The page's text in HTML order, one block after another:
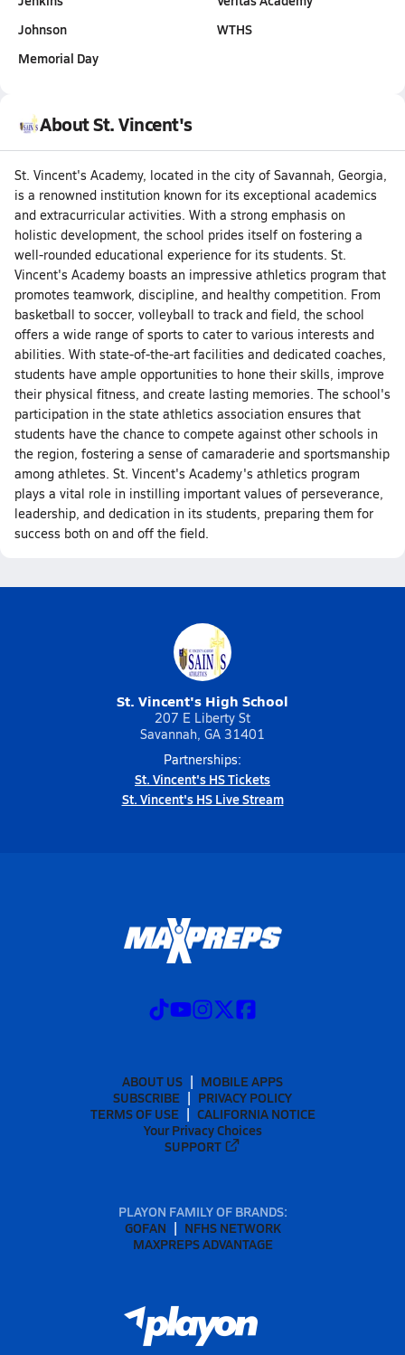
Johnson
Memorial Day
WTHS
About St. Vincent's
St. Vincent's Academy, located in the city of Savannah, Georgia,
is a renowned institution known for its exceptional academics
and extracurricular activities. With a strong emphasis on
holistic development, the school prides itself on fostering a
well-rounded educational experience for its students. St.
Vincent's Academy boasts an impressive athletics program that
promotes teamwork, discipline, and healthy competition. From
basketball to soccer, volleyball to track and field, the school
offers a wide range of sports to cater to various interests and
abilities. With state-of-the-art facilities and dedicated coaches,
students have ample opportunities to hone their skills, improve
their physical fitness, and create lasting memories. The school's
participation in the state athletics association ensures that
students have the chance to compete against other schools in
the region, fostering a sense of camaraderie and sportsmanship
among athletes. St. Vincent's Academy's athletics program
plays a vital role in instilling important values of perseverance,
leadership, and dedication in its students, preparing them for
success both on and off the field.
St. Vincent's High School
207 E Liberty St
Savannah, GA 31401
Partnerships:
St. Vincent's HS Tickets
St. Vincent's HS Live Stream
ABOUT US
MOBILE APPS
SUBSCRIBE
PRIVACY POLICY
TERMS OF USE
CALIFORNIA NOTICE
Your Privacy Choices
SUPPORT
PLAYON FAMILY OF BRANDS:
GOFAN
NFHS NETWORK
MAXPREPS ADVANTAGE